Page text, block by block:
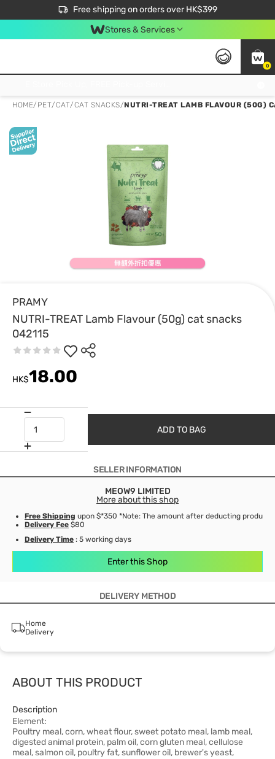
Free shipping on orders over HK$399
$50 off your first App order over $450. Use code NEWAPP
Stores & Services
0
HOME/ PET/CAT/CAT SNACKS/NUTRI-TREAT LAMB FLAVOUR (50G)
PRAMY
NUTRI-TREAT Lamb Flavour (50g) cat snacks
042115
HK$18.00
ADD TO BAG
SELLER INFORMATION
MEOW9 LIMITED
More about this shop
Free Shipping upon $*350 *Note: The amount after deducting product
Delivery Fee $80
Delivery Time : 5 working days
Enter this Shop
DELIVERY METHOD
Home
Delivery
ABOUT THIS PRODUCT
Description
Element:
Poultry meal, corn, wheat flour, sweet potato meal, lamb meal,
digested animal protein, palm oil, corn gluten meal, cellulose
meal, salmon oil, poultry fat, sunflower oil, brewer's yeast,